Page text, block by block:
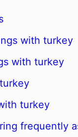
with turkey
with turkey
turkey
frequently